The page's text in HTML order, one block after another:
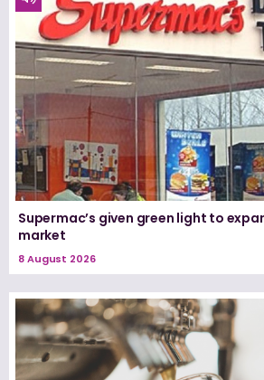
Supermac’s given green light to
market
8 August 2026